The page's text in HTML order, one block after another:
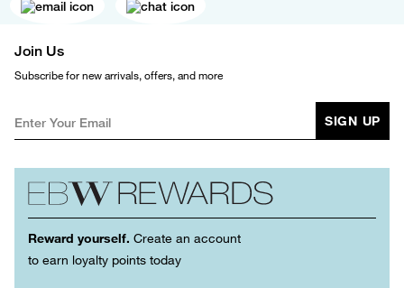
Join Us
Subscribe for new arrivals, offers, and more
SIGN UP
Reward yourself. Create an account
to earn loyalty points today